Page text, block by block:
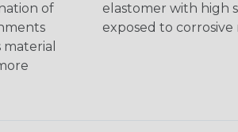
of
elastomer with high
exposed to